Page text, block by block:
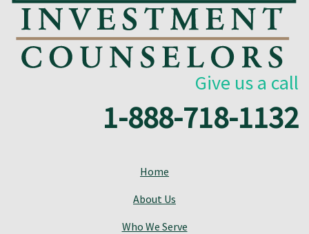
Give us a call
1-888-718-1132
Home
About Us
Who We Serve